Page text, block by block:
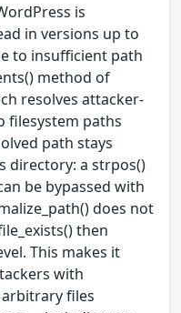
is
in versions up to
to insufficient path
method of
resolves attacker-
filesystem paths
path stays
directory: a strpos()
be bypassed with
does not
then
This makes it
with
files